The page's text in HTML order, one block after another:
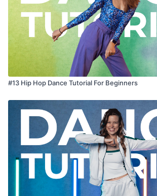
#13 Hip Hop Dance Tutorial For Beginners